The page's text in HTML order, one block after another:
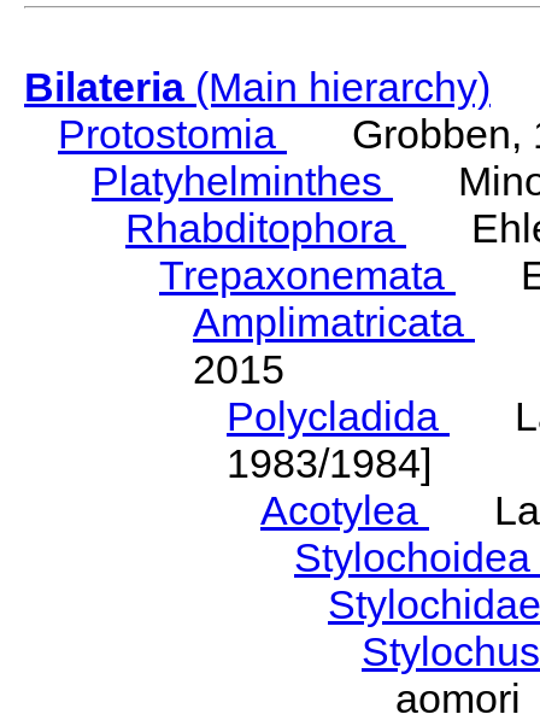
Bilateria(Main hierarchy)
Protostomia
Grobben,
Platyhelminthes
Rhabditophora
Trepaxonemata
Amplimatricata
2015
Polycladida
1983/1984]
Acotylea
Stylochoidea